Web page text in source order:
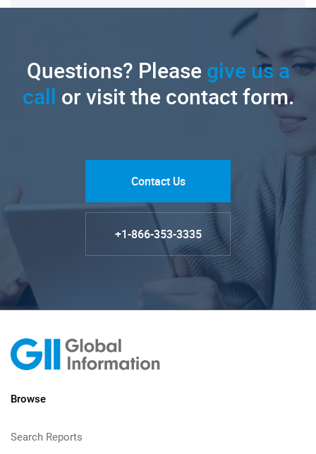
Questions? Pleasegive us a
call or visit the contact form.
Contact Us
+1-866-353-3335
Browse
Search Reports